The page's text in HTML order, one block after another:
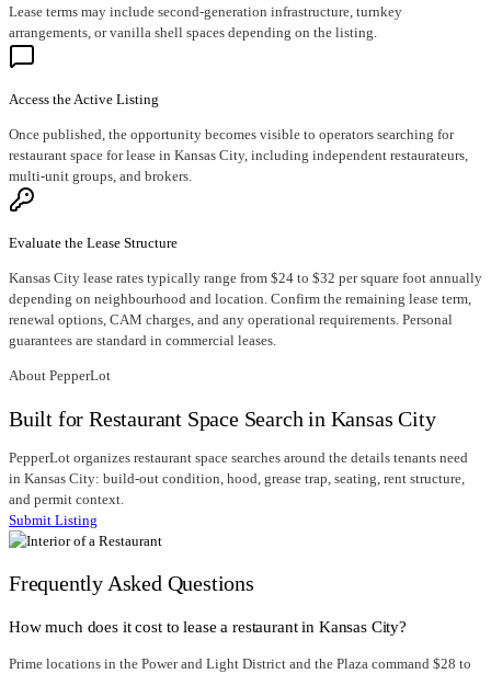
Lease terms may include second-generation infrastructure, turnkey
arrangements, or vanilla shell spaces depending on the listing.
Access the Active Listing
Once published, the opportunity becomes visible to operators searching for
restaurant space for lease in Kansas City, including independent restaurateurs,
multi-unit groups, and brokers.
Evaluate the Lease Structure
Kansas City lease rates typically range from $24 to $32 per square foot annually
depending on neighbourhood and location. Confirm the remaining lease term,
renewal options, CAM charges, and any operational requirements. Personal
guarantees are standard in commercial leases.
About PepperLot
Built for Restaurant Space Search in Kansas City
PepperLot organizes restaurant space searches around the details tenants need
in Kansas City: build-out condition, hood, grease trap, seating, rent structure,
and permit context.
Submit Listing
Frequently Asked Questions
How much does it cost to lease a restaurant in Kansas City?
Prime locations in the Power and Light District and the Plaza command $28 to